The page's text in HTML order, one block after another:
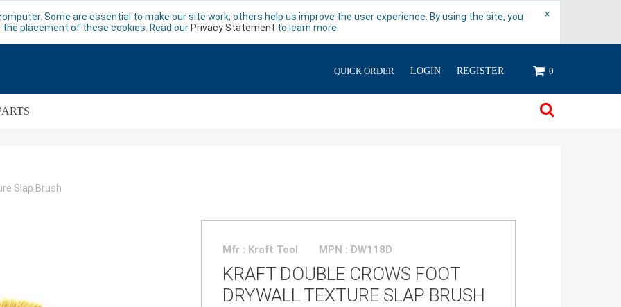
Some are essential to make our site work; others help us improve the user experience. By using the site, you
placement of these cookies. Read our Privacy Statement to learn more.
×
QUICK ORDER LOGIN REGISTER 0
Slap Brush
Mfr : Kraft Tool MPN : DW118D
KRAFT DOUBLE CROWS FOOT
DRYWALL TEXTURE SLAP BRUSH